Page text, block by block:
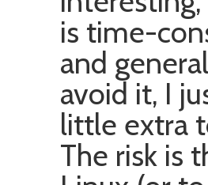
is time-
and
avoid it, I
little extra
The risk is